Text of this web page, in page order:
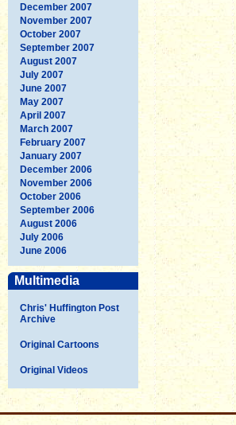
December 2007
November 2007
October 2007
September 2007
August 2007
July 2007
June 2007
May 2007
April 2007
March 2007
February 2007
January 2007
December 2006
November 2006
October 2006
September 2006
August 2006
July 2006
June 2006
Multimedia
Chris' Huffington Post
Archive
Original Cartoons
Original Videos